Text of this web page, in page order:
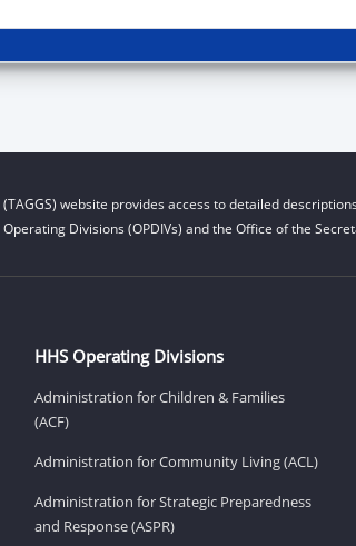
website provides access to detailed
Divisions (OPDIVs) and the Office of the
HHS Operating Divisions
Administration for Children & Families
(ACF)
Administration for Community Living (ACL)
Administration for Strategic Preparedness
and Response (ASPR)